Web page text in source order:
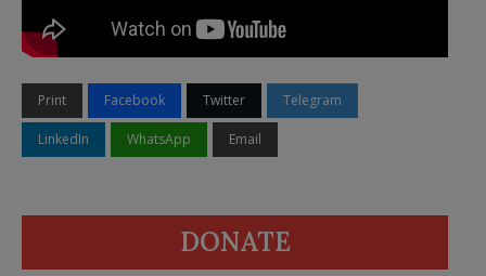
Print Facebook Twitter Telegram
LinkedIn WhatsApp Email
DONATE